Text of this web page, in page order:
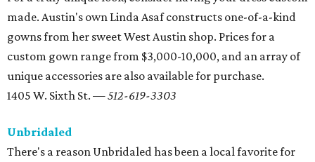
made. Austin's own Linda Asaf constructs one-of-a-kind
gowns from her sweet West Austin shop. Prices for a
custom gown range from $3,000-10,000, and an array of
unique accessories are also available for purchase.
1405 W. Sixth St. —512-619-3303
Unbridaled
There's a reason Unbridaled has been a local favorite for